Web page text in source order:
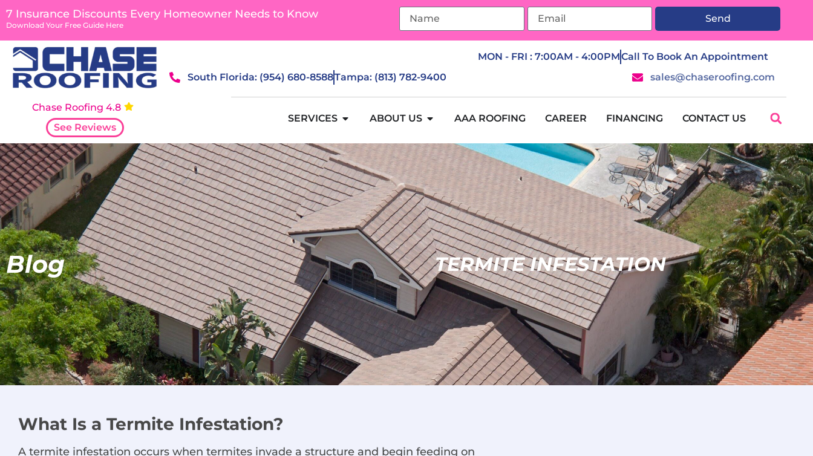
content
7 Insurance Discounts Every Homeowner Needs to Know
Download Your Free Guide Here
Send
Chase Roofing 4.8
See Reviews
MON - FRI : 7:00AM - 4:00PMCall To Book An Appointment
South Florida: (954) 680-8588Tampa: (813) 782-9400 sales@chaseroofing.com
SERVICES ABOUT US AAA ROOFING CAREER FINANCING CONTACT US
Blog TERMITE INFESTATION
What Is a Termite Infestation?
A termite infestation occurs when termites invade a structure and begin feeding on